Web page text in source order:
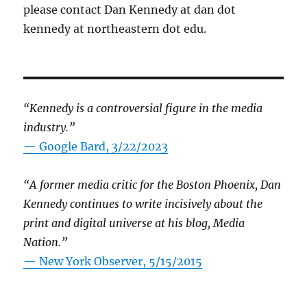
please contact Dan Kennedy at dan dot
kennedy at northeastern dot edu.
“Kennedy is a controversial figure in the media
industry.”
— Google Bard, 3/22/2023
“A former media critic for the Boston Phoenix, Dan
Kennedy continues to write incisively about the
print and digital universe at his blog, Media
Nation.”
—New York Observer, 5/15/2015